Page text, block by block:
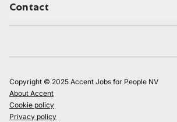
Contact
Copyright © 2025 Accent Jobs for People NV
About Accent
Cookie policy
Privacy policy